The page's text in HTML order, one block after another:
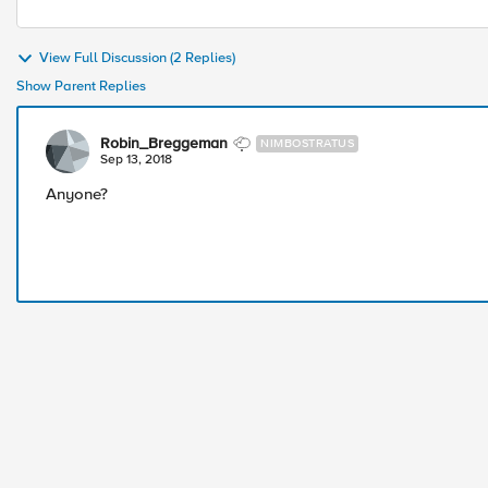
View Full Discussion (2 Replies)
Show Parent Replies
Robin_Breggeman NIMBOSTRATUS
Sep 13, 2018
Anyone?